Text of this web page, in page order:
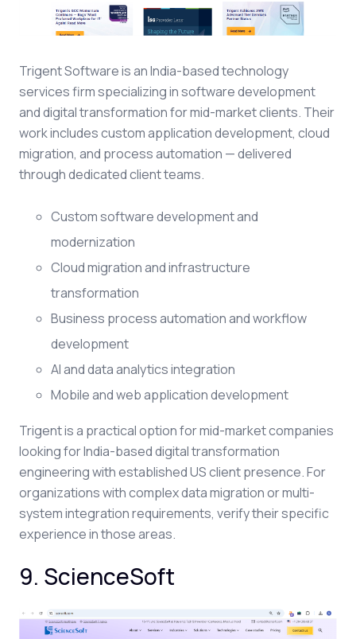
Trigent Software is an India-based technology
services firm specializing in software development
and digital transformation for mid-market clients. Their
work includes custom application development, cloud
migration, and process automation — delivered
through dedicated client teams.
Custom software development and
modernization
Cloud migration and infrastructure
transformation
Business process automation and workflow
development
AI and data analytics integration
Mobile and web application development
Trigent is a practical option for mid-market companies
looking for India-based digital transformation
engineering with established US client presence. For
organizations with complex data migration or multi-
system integration requirements, verify their specific
experience in those areas.
9. ScienceSoft